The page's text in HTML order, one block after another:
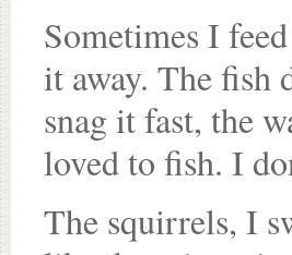
Sometimes I
it away. The fish
snag it fast, the
loved to fish. I
The squirrels, I